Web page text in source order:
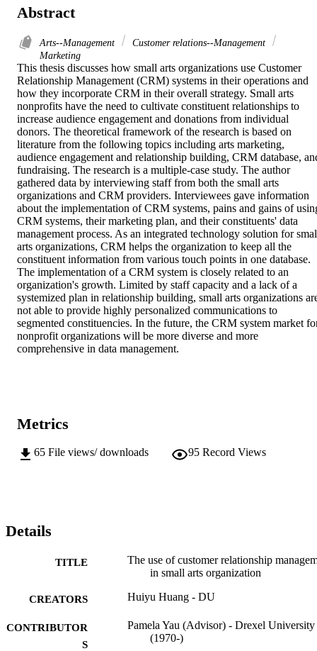
Abstract
Arts--Management
Customer relations--Management
Marketing
This thesis discusses how small arts organizations use Customer
Relationship Management (CRM) systems in their operations and
how they incorporate CRM in their overall strategy. Small arts
nonprofits have the need to cultivate constituent relationships to
increase audience engagement and donations from individual
donors. The theoretical framework of the research is based on
literature from the following topics including arts marketing,
audience engagement and relationship building, CRM database,
fundraising. The research is a multiple-case study. The author
gathered data by interviewing staff from both the small arts
organizations and CRM providers. Interviewees gave information
about the implementation of CRM systems, pains and gains of
CRM systems, their marketing plan, and their constituents' data
management process. As an integrated technology solution for
arts organizations, CRM helps the organization to keep all the
constituent information from various touch points in one database.
The implementation of a CRM system is closely related to an
organization's growth. Limited by staff capacity and a lack of a
systemized plan in relationship building, small arts organizations
not able to provide highly personalized communications to
segmented constituencies. In the future, the CRM system market
nonprofit organizations will be more diverse and more
comprehensive in data management.
Metrics
65 File views/ downloads 95 Record Views
Details
TITLE
The use of customer relationship
in small arts organization
CREATORS Huiyu Huang - DU
CONTRIBUTOR
S
Pamela Yau (Advisor) - Drexel University
(1970-)